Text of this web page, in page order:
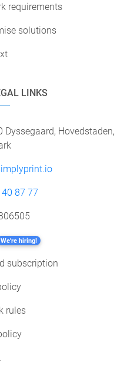
requirements
solutions
LINKS
Dyssegaard, Hovedstaden,
87 77
We're hiring!
subscription
rules